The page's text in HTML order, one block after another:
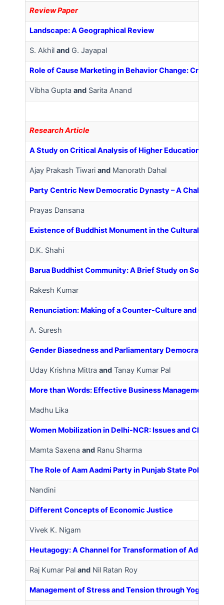
Review Paper
Landscape: A Geographical Review
S. Akhil and G. Jayapal
Role of Cause Marketing in Behavior Change: Critical
Vibha Gupta and Sarita Anand
Research Article
A Study on Critical Analysis of Higher Education from
Ajay Prakash Tiwari and Manorath Dahal
Party Centric New Democratic Dynasty – A Challenge
Prayas Dansana
Existence of Buddhist Monument in the Cultural
D.K. Shahi
Barua Buddhist Community: A Brief Study on Socio-
Rakesh Kumar
Renunciation: Making of a Counter-Culture and
A. Suresh
Gender Biasedness and Parliamentary Democracy in
Uday Krishna Mittra and Tanay Kumar Pal
More than Words: Effective Business Management
Madhu Lika
Women Mobilization in Delhi-NCR: Issues and
Mamta Saxena and Ranu Sharma
The Role of Aam Aadmi Party in Punjab State Politics
Nandini
Different Concepts of Economic Justice
Vivek K. Nigam
Heutagogy: A Channel for Transformation of Adult
Raj Kumar Pal and Nil Ratan Roy
Management of Stress and Tension through Yoga